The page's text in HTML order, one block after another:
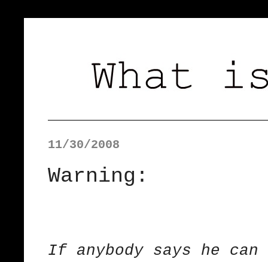
11/30/2008
Warning:
If anybody says he can